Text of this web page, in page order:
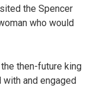
the Spencer
who would
then-future king
with and engaged